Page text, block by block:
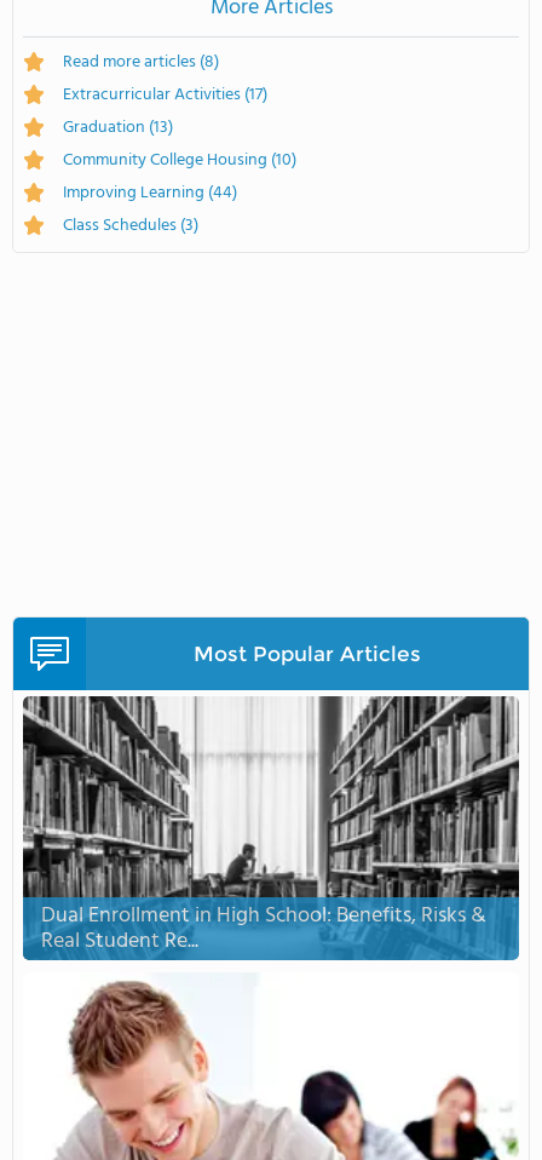
More Articles
Read more articles(8)
Extracurricular Activities(17)
Graduation (13)
Community College Housing (10)
Improving Learning (44)
Class Schedules(3)
Most Popular Articles
Dual Enrollment in High School: Benefits, Risks &
Real Student Re...